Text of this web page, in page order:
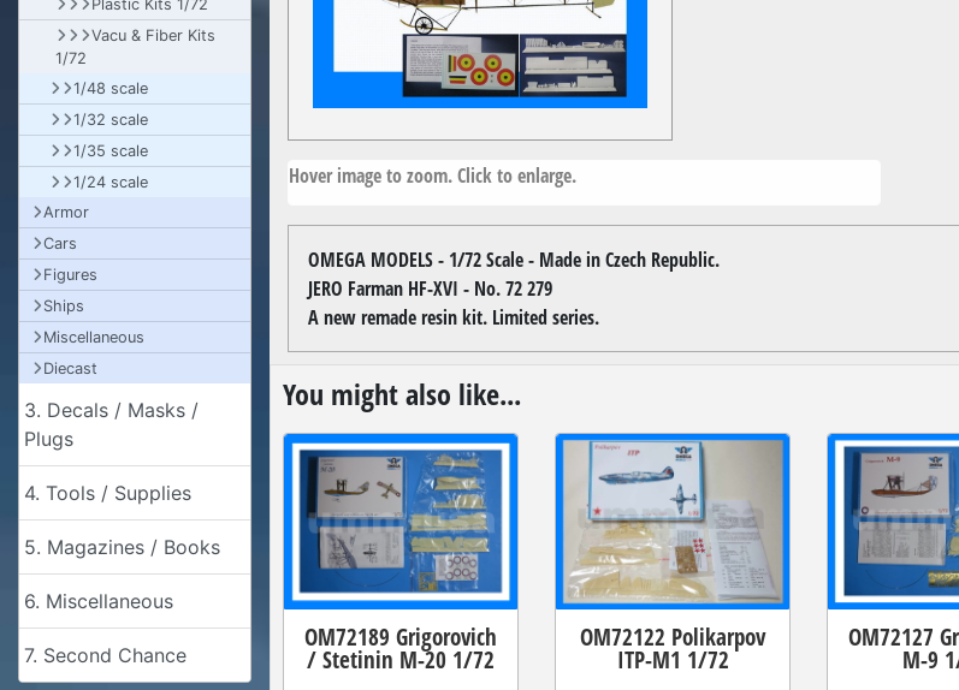
Hover image to zoom. Click to enlarge.
OMEGA MODELS - 1/72 Scale - Made in Czech Republic.
JERO Farman HF-XVI - No. 72 279
A new remade resin kit. Limited series.
You might also like...
OM72189 Grigorovich
/ Stetinin M-20 1/72
OM72122 Polikarpov
ITP-M1 1/72
OM72127
M-9
Plastic Kits 1/72
Vacu & Fiber Kits
1/72
1/48 scale
1/32 scale
1/35 scale
1/24 scale
Armor
Cars
Figures
Ships
Miscellaneous
Diecast
3. Decals / Masks /
Plugs
4. Tools / Supplies
5. Magazines / Books
6. Miscellaneous
7. Second Chance